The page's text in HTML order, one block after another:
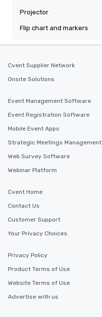
Projector
Flip chart and markers
Cvent Supplier Network
Onsite Solutions
Event Management Software
Event Registration Software
Mobile Event Apps
Strategic Meetings Management
Web Survey Software
Webinar Platform
Cvent Home
Contact Us
Customer Support
Your Privacy Choices
Privacy Policy
Product Terms of Use
Website Terms of Use
Advertise with us